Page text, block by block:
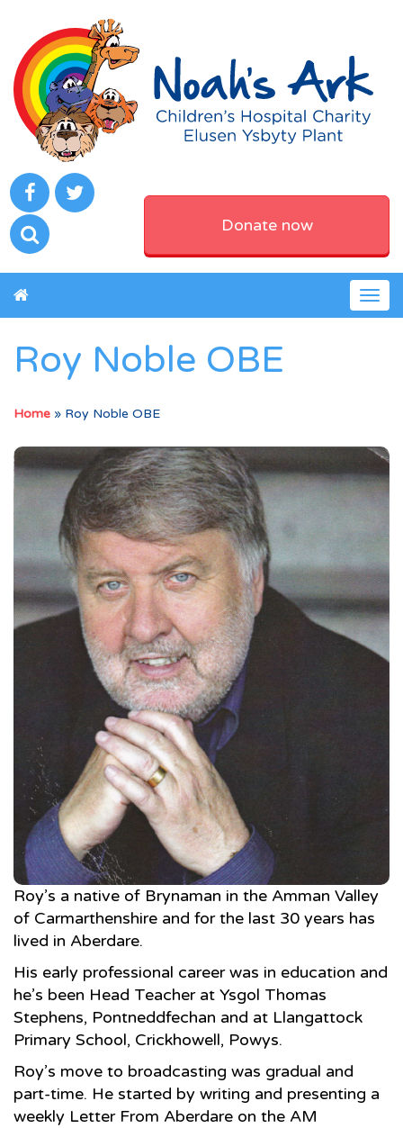
Donate now
Roy Noble OBE
Home » Roy Noble OBE
Roy’s a native of Brynaman in the Amman Valley
of Carmarthenshire and for the last 30 years has
lived in Aberdare.
His early professional career was in education and
he’s been Head Teacher at Ysgol Thomas
Stephens, Pontneddfechan and at Llangattock
Primary School, Crickhowell, Powys.
Roy’s move to broadcasting was gradual and
part-time. He started by writing and presenting a
weekly Letter From Aberdare on the AM